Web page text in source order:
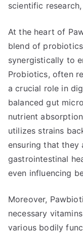
scientific
At the heart of
blend of
synergistically to
Probiotics, often
a crucial role in
balanced gut
nutrient
utilizes strains
ensuring that they
gastrointestinal
even influencing
Moreover,
necessary
various bodily